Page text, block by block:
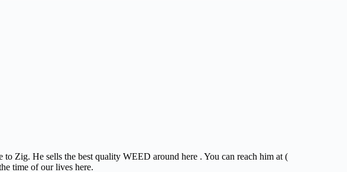
Zig. He sells the best quality WEED around here . You can reach him at (
time of our lives here.